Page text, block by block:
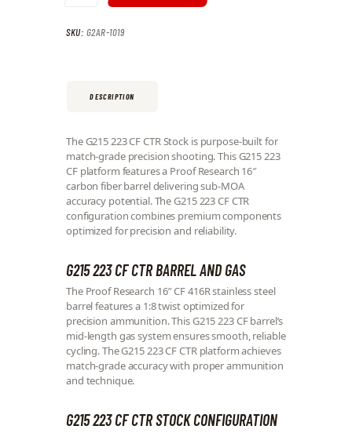
SKU: G2AR-1019
DESCRIPTION
The G215 223 CF CTR Stock is purpose-built for
match-grade precision shooting. This G215 223
CF platform features a Proof Research 16″
carbon fiber barrel delivering sub-MOA
accuracy potential. The G215 223 CF CTR
configuration combines premium components
optimized for precision and reliability.
G215 223 CF CTR BARREL AND GAS
The Proof Research 16″ CF 416R stainless steel
barrel features a 1:8 twist optimized for
precision ammunition. This G215 223 CF barrel’s
mid-length gas system ensures smooth, reliable
cycling. The G215 223 CF CTR platform achieves
match-grade accuracy with proper ammunition
and technique.
G215 223 CF CTR STOCK CONFIGURATION